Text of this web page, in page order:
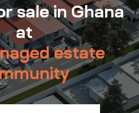
sale in Ghana
at
estate